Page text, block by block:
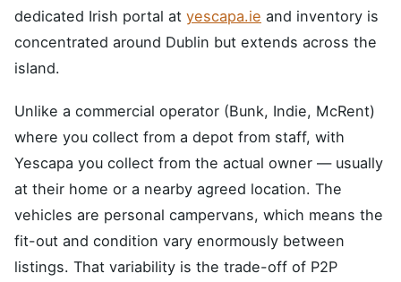
dedicated Irish portal at yescapa.ie and inventory is
concentrated around Dublin but extends across the
island.
Unlike a commercial operator (Bunk, Indie, McRent)
where you collect from a depot from staff, with
Yescapa you collect from the actual owner — usually
at their home or a nearby agreed location. The
vehicles are personal campervans, which means the
fit-out and condition vary enormously between
listings. That variability is the trade-off of P2P